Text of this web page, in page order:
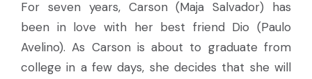
For seven years, Carson (Maja Salvador) has
been in love with her best friend Dio (Paulo
Avelino). As Carson is about to graduate from
college in a few days, she decides that she will